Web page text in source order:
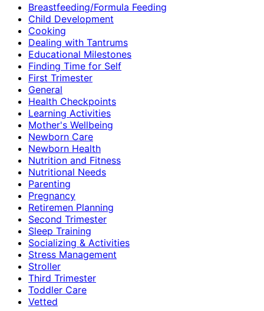
Breastfeeding/Formula Feeding
Child Development
Cooking
Dealing with Tantrums
Educational Milestones
Finding Time for Self
First Trimester
General
Health Checkpoints
Learning Activities
Mother's Wellbeing
Newborn Care
Newborn Health
Nutrition and Fitness
Nutritional Needs
Parenting
Pregnancy
Retiremen Planning
Second Trimester
Sleep Training
Socializing & Activities
Stress Management
Stroller
Third Trimester
Toddler Care
Vetted